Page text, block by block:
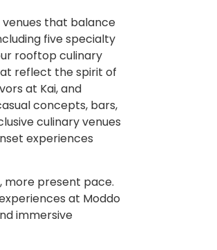
venues that balance
five specialty
rooftop culinary
reflect the spirit of
at Kai, and
concepts, bars,
culinary venues
experiences
more present pace.
at Moddo
immersive